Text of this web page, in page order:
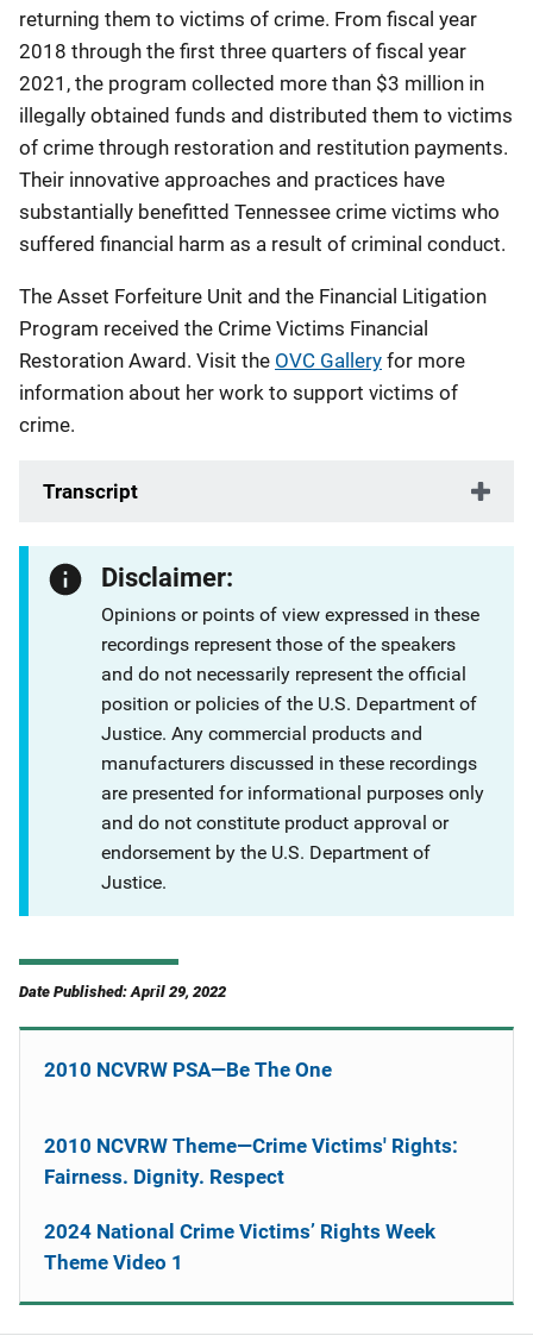
returning them to victims of crime. From fiscal year
2018 through the first three quarters of fiscal year
2021, the program collected more than $3 million in
illegally obtained funds and distributed them to victims
of crime through restoration and restitution payments.
Their innovative approaches and practices have
substantially benefitted Tennessee crime victims who
suffered financial harm as a result of criminal conduct.
The Asset Forfeiture Unit and the Financial Litigation
Program received the Crime Victims Financial
Restoration Award. Visit the OVC Gallery for more
information about her work to support victims of
crime.
Transcript
Disclaimer:
Opinions or points of view expressed in these
recordings represent those of the speakers
and do not necessarily represent the official
position or policies of the U.S. Department of
Justice. Any commercial products and
manufacturers discussed in these recordings
are presented for informational purposes only
and do not constitute product approval or
endorsement by the U.S. Department of
Justice.
Date Published: April 29, 2022
2010 NCVRW PSA—Be The One
2010 NCVRW Theme—Crime Victims' Rights:
Fairness. Dignity. Respect
2024 National Crime Victims’ Rights Week
Theme Video 1